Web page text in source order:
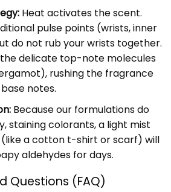
Heat activates the scent.
pulse points (wrists, inner
do not rub your wrists together.
delicate top-note molecules
rushing the fragrance
notes.
Because our formulations do
staining colorants, a light mist
a cotton t-shirt or scarf) will
aldehydes for days.
Questions (FAQ)